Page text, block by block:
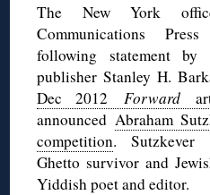
The New York
Communications
following statement
publisher Stanley H.
Dec 2012 Forward
announced Abraham
competition. Sutzkever
Ghetto survivor and
Yiddish poet and editor.